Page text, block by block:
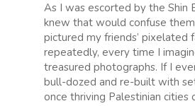
As I was escorted by the
knew that would confuse
pictured my friends’ pixelated
repeatedly, every time I
treasured photographs. If I
bull-dozed and re-built with
once thriving Palestinian cities